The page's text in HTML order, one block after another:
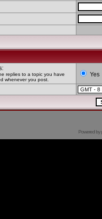
replies to a topic you have
whenever you post.
Yes
Powered by